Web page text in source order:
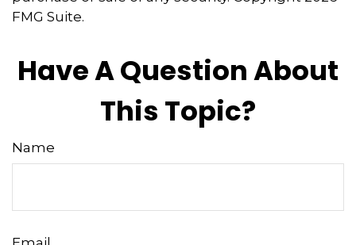
FMG Suite.
Have A Question About
This Topic?
Name